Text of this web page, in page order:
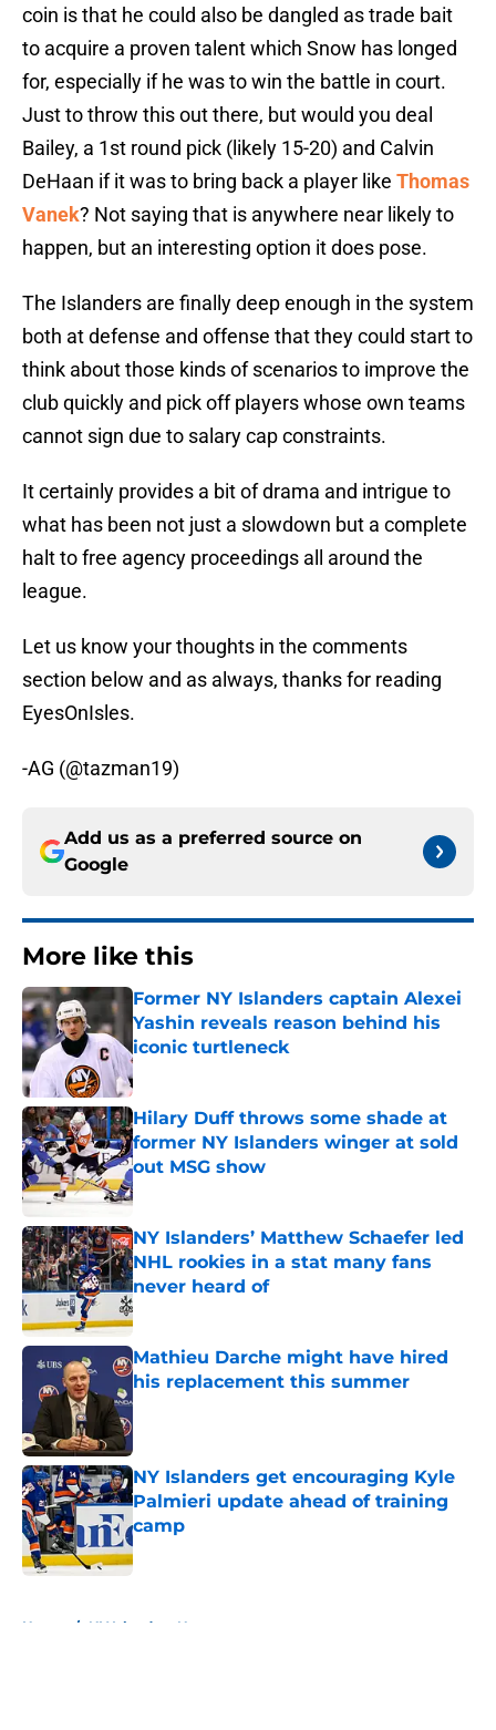
coin is that he could also be dangled as trade bait
to acquire a proven talent which Snow has longed
for, especially if he was to win the battle in court.
Just to throw this out there, but would you deal
Bailey, a 1st round pick (likely 15-20) and Calvin
DeHaan if it was to bring back a player like Thomas
Vanek? Not saying that is anywhere near likely to
happen, but an interesting option it does pose.
The Islanders are finally deep enough in the system
both at defense and offense that they could start to
think about those kinds of scenarios to improve the
club quickly and pick off players whose own teams
cannot sign due to salary cap constraints.
It certainly provides a bit of drama and intrigue to
what has been not just a slowdown but a complete
halt to free agency proceedings all around the
league.
Let us know your thoughts in the comments
section below and as always, thanks for reading
EyesOnIsles.
-AG (@tazman19)
Add us as a preferred source on
Google
More like this
Former NY Islanders captain Alexei
Yashin reveals reason behind his
iconic turtleneck
Published by on Invalid Date
Hilary Duff throws some shade at
former NY Islanders winger at sold
out MSG show
Published by on Invalid Date
NY Islanders’ Matthew Schaefer led
NHL rookies in a stat many fans
never heard of
Published by on Invalid Date
Mathieu Darche might have hired
his replacement this summer
Published by on Invalid Date
NY Islanders get encouraging Kyle
Palmieri update ahead of training
camp
Published by on Invalid Date
Home / NY Islanders News